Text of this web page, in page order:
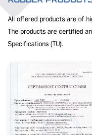
All offered products are of
The products are certified
Specifications (TU).